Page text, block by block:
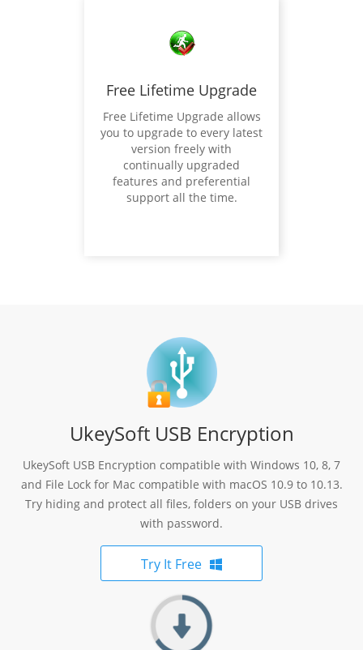
Free Lifetime Upgrade
Free Lifetime Upgrade allows
you to upgrade to every latest
version freely with
continually upgraded
features and preferential
support all the time.
UkeySoft USB Encryption
UkeySoft USB Encryption compatible with Windows 10, 8, 7
and File Lock for Mac compatible with macOS 10.9 to 10.13.
Try hiding and protect all files, folders on your USB drives
with password.
Try It Free